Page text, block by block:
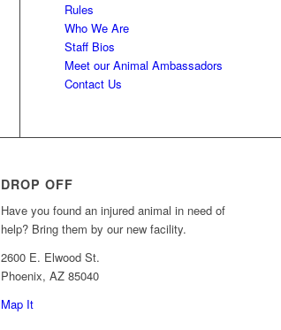
Rules
Who We Are
Staff Bios
Meet our Animal Ambassadors
Contact Us
DROP OFF
Have you found an injured animal in need of
help? Bring them by our new facility.
2600 E. Elwood St.
Phoenix, AZ 85040
Map It